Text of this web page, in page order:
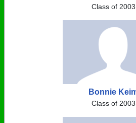
Class of 2003
Bonnie
Class of 2003